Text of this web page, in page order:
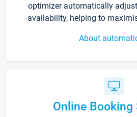
optimizer automatically
availability, helping to
About
Online Booking